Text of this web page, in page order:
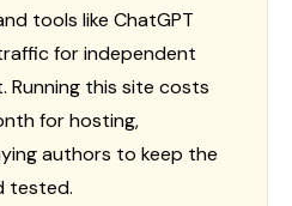
tools like ChatGPT
for independent
Running this site costs
for hosting,
authors to keep the
tested.